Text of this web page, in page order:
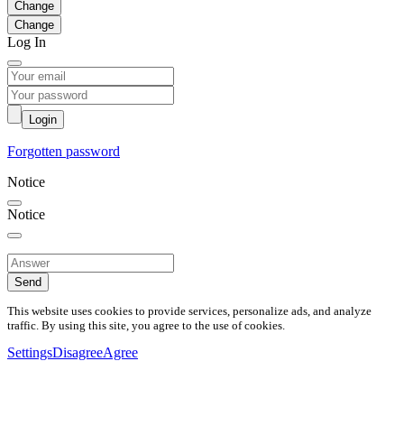
Change
Log In
Login
Forgotten password
Notice
Notice
Send
This website uses cookies to provide services, personalize ads, and analyze
traffic. By using this site, you agree to the use of cookies.
SettingsDisagreeAgree